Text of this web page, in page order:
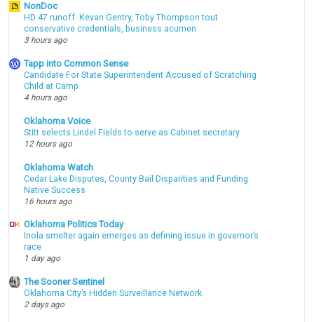
NonDoc
HD 47 runoff: Kevan Gentry, Toby Thompson tout
conservative credentials, business acumen
3 hours ago
Tapp into Common Sense
Candidate For State Superintendent Accused of Scratching
Child at Camp
4 hours ago
Oklahoma Voice
Stitt selects Lindel Fields to serve as Cabinet secretary
12 hours ago
Oklahoma Watch
Cedar Lake Disputes, County Bail Disparities and Funding
Native Success
16 hours ago
Oklahoma Politics Today
Inola smelter again emerges as defining issue in governor’s
race
1 day ago
The Sooner Sentinel
Oklahoma City’s Hidden Surveillance Network
2 days ago